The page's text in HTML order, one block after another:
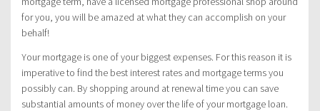
for you, you will be amazed at what they can accomplish on your
behalf!
Your mortgage is one of your biggest expenses. For this reason it is
imperative to find the best interest rates and mortgage terms you
possibly can. By shopping around at renewal time you can save
substantial amounts of money over the life of your mortgage loan.